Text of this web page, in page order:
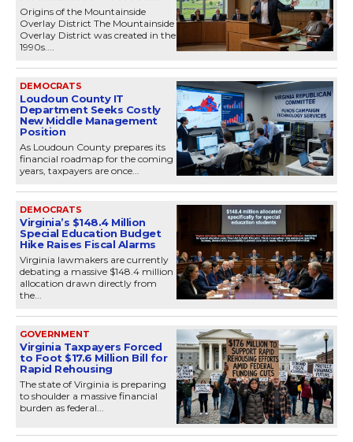
Origins of the Mountainside
Overlay District The Mountainside
Overlay District was created in the
1990s....
DEMOCRATS
Loudoun County IT
Department Seeks Costly
New Middle Management
Position
As Loudoun County prepares its
financial roadmap for the coming
years, taxpayers are once...
DEMOCRATS
Virginia’s $148.4 Million
Special Education Budget
Hike Raises Fiscal Alarms
Virginia lawmakers are currently
debating a massive $148.4 million
allocation drawn directly from
the...
GOVERNMENT
Virginia Taxpayers Forced
to Foot $17.6 Million Bill for
Rapid Rehousing
The state of Virginia is preparing
to shoulder a massive financial
burden as federal...